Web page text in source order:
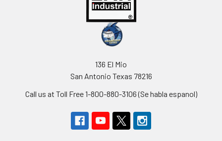
136 El Mio
San Antonio Texas 78216
Call us at Toll Free 1-800-880-3106 (Se habla espanol)